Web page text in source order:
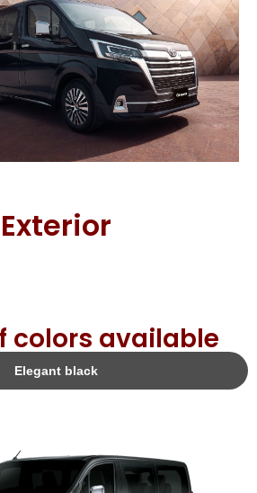
Exterior
colors available
Elegant black